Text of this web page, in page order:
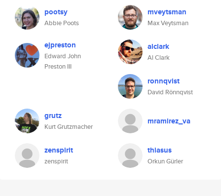
pootsy
Abbie Poots
mveytsman
Max Veytsman
ejpreston
Edward John
Preston III
alclark
Al Clark
ronnqvist
David Rönnqvist
grutz
Kurt Grutzmacher
mramirez_va
zenspirit
zenspirit
thiasus
Orkun Gürler